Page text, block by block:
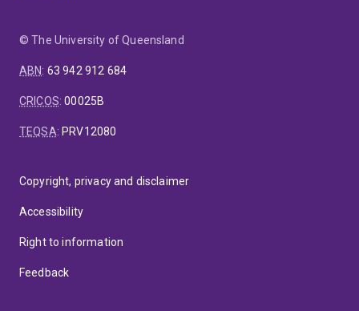
© The University of Queensland
ABN: 63 942 912 684
CRICOS:00025B
TEQSA: PRV12080
Copyright, privacy and disclaimer
Accessibility
Right to information
Feedback